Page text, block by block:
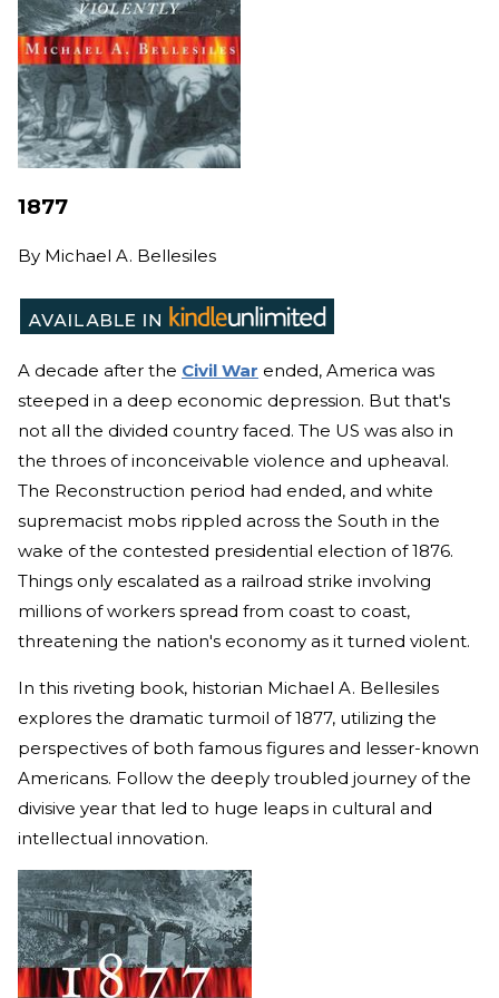
1877
By Michael A. Bellesiles
A decade after the Civil War ended, America was
steeped in a deep economic depression. But that's
not all the divided country faced. The US was also in
the throes of inconceivable violence and upheaval.
The Reconstruction period had ended, and white
supremacist mobs rippled across the South in the
wake of the contested presidential election of 1876.
Things only escalated as a railroad strike involving
millions of workers spread from coast to coast,
threatening the nation's economy as it turned violent.
In this riveting book, historian Michael A. Bellesiles
explores the dramatic turmoil of 1877, utilizing the
perspectives of both famous figures and lesser-known
Americans. Follow the deeply troubled journey of the
divisive year that led to huge leaps in cultural and
intellectual innovation.